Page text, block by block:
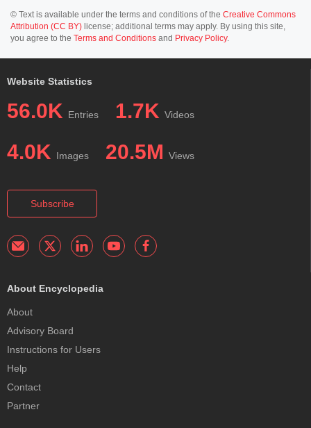
© Text is available under the terms and conditions of the Creative Commons
Attribution (CC BY) license; additional terms may apply. By using this site,
you agree to the Terms and Conditions and Privacy Policy.
Website Statistics
56.0K Entries 1.7K Videos
4.0K Images 20.5M Views
Subscribe
About Encyclopedia
About
Advisory Board
Instructions for Users
Help
Contact
Partner